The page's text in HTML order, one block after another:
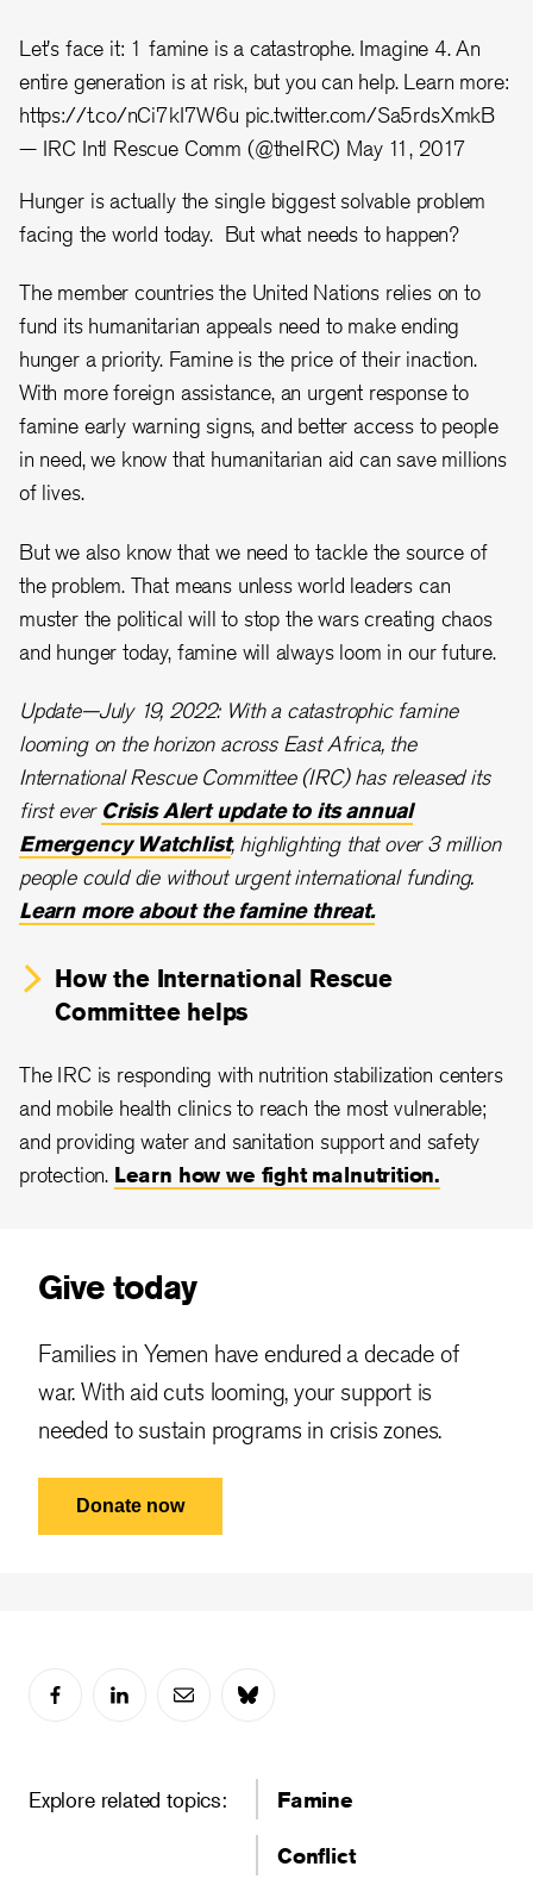
Let's face it: 1 famine is a catastrophe. Imagine 4. An
entire generation is at risk, but you can help. Learn more:
https://t.co/nCi7kI7W6u pic.twitter.com/Sa5rdsXmkB
— IRC Intl Rescue Comm (@theIRC) May 11, 2017
Hunger is actually the single biggest solvable problem
facing the world today. But what needs to happen?
The member countries the United Nations relies on to
fund its humanitarian appeals need to make ending
hunger a priority. Famine is the price of their inaction.
With more foreign assistance, an urgent response to
famine early warning signs, and better access to people
in need, we know that humanitarian aid can save millions
of lives.
But we also know that we need to tackle the source of
the problem. That means unless world leaders can
muster the political will to stop the wars creating chaos
and hunger today, famine will always loom in our future.
Update—July 19, 2022: With a catastrophic famine
looming on the horizon across East Africa, the
International Rescue Committee (IRC) has released its
first ever Crisis Alert update to its annual
Emergency Watchlist, highlighting that over 3 million
people could die without urgent international funding.
Learn more about the famine threat.
How the International Rescue
Committee helps
The IRC is responding with nutrition stabilization centers
and mobile health clinics to reach the most vulnerable;
and providing water and sanitation support and safety
protection. Learn how we fight malnutrition.
Give today
Families in Yemen have endured a decade of
war. With aid cuts looming, your support is
needed to sustain programs in crisis zones.
Donate now
Explore related topics: Famine
Conflict